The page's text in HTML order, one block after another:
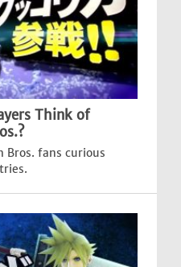
Think of
Bros. fans curious